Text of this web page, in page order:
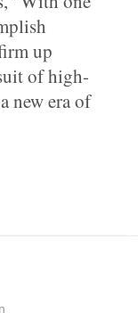
up
of high-
new era of